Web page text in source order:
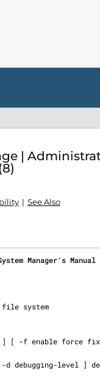
|
See Also
Manager's Manual